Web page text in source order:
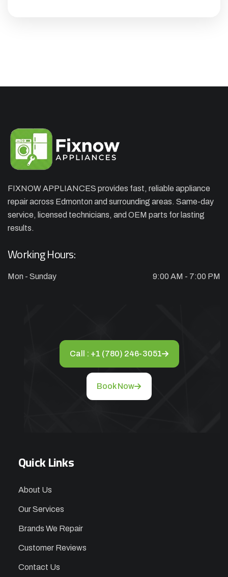
FIXNOW APPLIANCES provides fast, reliable appliance
repair across Edmonton and surrounding areas. Same-day
service, licensed technicians, and OEM parts for lasting
results.
Working Hours:
Mon - Sunday 9:00 AM - 7:00 PM
Call : +1 (780) 246-3051
Book Now
Quick Links
About Us
Our Services
Brands We Repair
Customer Reviews
Contact Us
×
APPLIANCE REPAIR SPECIAL
OFFER. WE CAN'T FIX THEN NO
Appliance Repair Service Call
Appliance Installation starts from $149